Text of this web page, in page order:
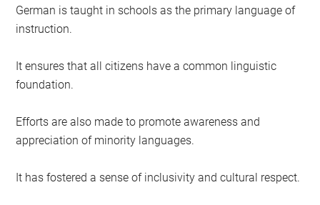
German is taught in schools as the primary language of
instruction.
It ensures that all citizens have a common linguistic
foundation.
Efforts are also made to promote awareness and
appreciation of minority languages.
It has fostered a sense of inclusivity and cultural respect.